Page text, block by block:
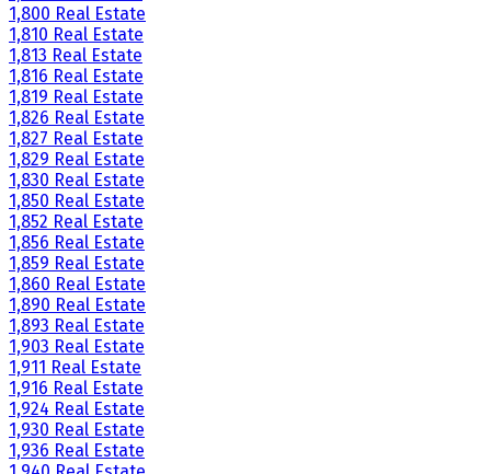
1,800 Real Estate
1,810 Real Estate
1,813 Real Estate
1,816 Real Estate
1,819 Real Estate
1,826 Real Estate
1,827 Real Estate
1,829 Real Estate
1,830 Real Estate
1,850 Real Estate
1,852 Real Estate
1,856 Real Estate
1,859 Real Estate
1,860 Real Estate
1,890 Real Estate
1,893 Real Estate
1,903 Real Estate
1,911 Real Estate
1,916 Real Estate
1,924 Real Estate
1,930 Real Estate
1,936 Real Estate